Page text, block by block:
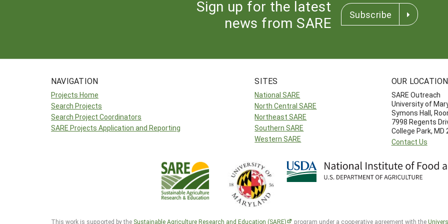
Sign up for the latest
news from SARE
Subscribe
NAVIGATION
Projects Home
Search Projects
Search Project Coordinators
SARE Projects Application and Reporting
SITES
National SARE
North Central SARE
Northeast SARE
Southern SARE
Western SARE
OUR LOCATION
SARE Outreach
University of
Symons Hall,
7998 Regents
College Park, MD
Contact Us
This work is supported by the Sustainable Agriculture Research and Education (SARE) program under a cooperative agreement with the